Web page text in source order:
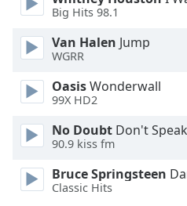
Font
Family
Reset
Close
Modal
Big Hits 98.1
Van Halen Jump
WGRR
OasisWonderwall
99X HD2
No Doubt Don't Speak
90.9 kiss fm
Bruce Springsteen
Classic Hits